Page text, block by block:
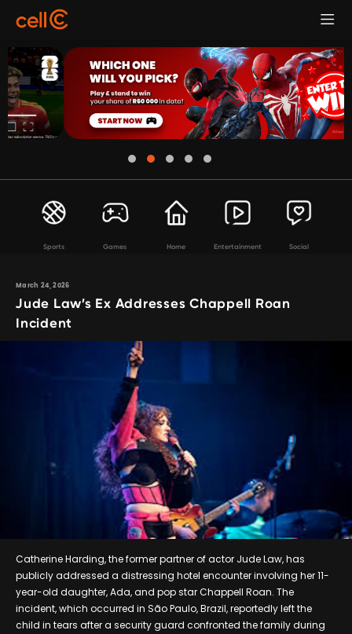
Sports Games Home Entertainment Social
March 24, 2026
Jude Law’s Ex Addresses Chappell Roan
Incident
Catherine Harding, the former partner of actor Jude Law, has
publicly addressed a distressing hotel encounter involving her 11-
year-old daughter, Ada, and pop star Chappell Roan. The
incident, which occurred in São Paulo, Brazil, reportedly left the
child in tears after a security guard confronted the family during